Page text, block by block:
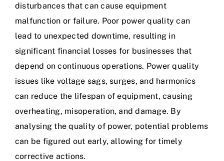
disturbances that can cause equipment
malfunction or failure. Poor power quality can
lead to unexpected downtime, resulting in
significant financial losses for businesses that
depend on continuous operations. Power quality
issues like voltage sags, surges, and harmonics
can reduce the lifespan of equipment, causing
overheating, misoperation, and damage. By
analysing the quality of power, potential problems
can be figured out early, allowing for timely
corrective actions.